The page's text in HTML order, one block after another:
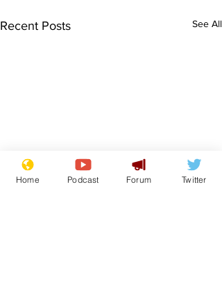
Recent Posts See All
Home Podcast Forum Twitter